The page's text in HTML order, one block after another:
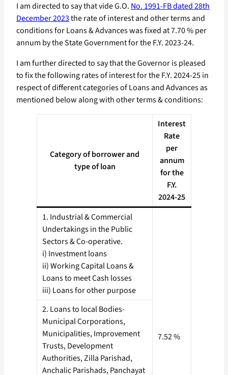
I am directed to say that vide G.O. No. 1991-FB dated 28th
December 2023the rate of interest and other terms and
conditions for Loans & Advances was fixed at 7.70 % per
annum by the State Government for the F.Y. 2023-24.
I am further directed to say that the Governor is pleased
to fix the following rates of interest for the F.Y. 2024-25 in
respect of different categories of Loans and Advances as
mentioned below along with other terms & conditions:
Category of borrower and
type of loan
Interest
Rate
per
annum
for the
F.Y.
2024-25
1. Industrial & Commercial
Undertakings in the Public
Sectors & Co-operative.
i) Investment loans
ii) Working Capital Loans &
Loans to meet Cash losses
iii) Loans for other purpose
7.52 %
2. Loans to local Bodies-
Municipal Corporations,
Municipalities, Improvement
Trusts, Development
Authorities, Zilla Parishad,
Anchalic Parishads, Panchayat